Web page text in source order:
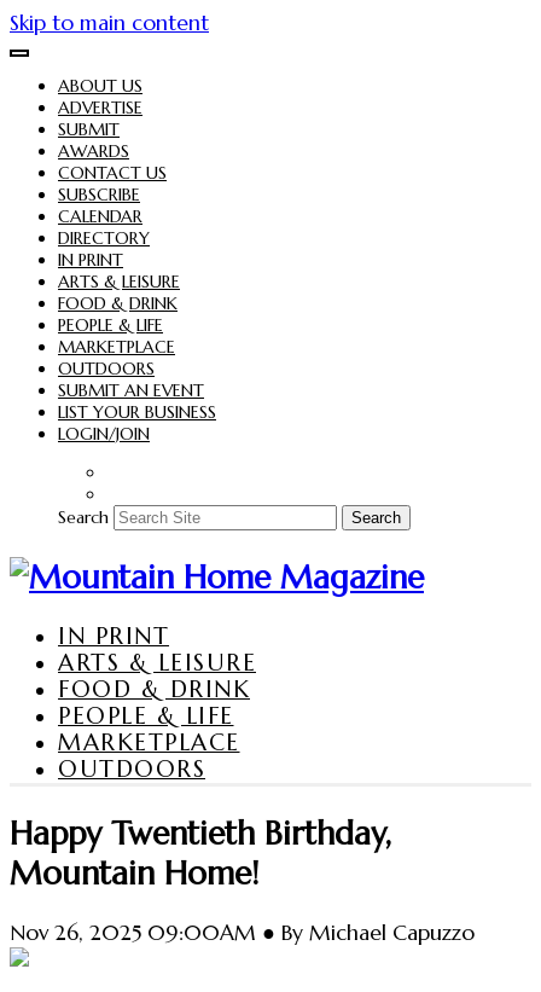
Skip to main content
ABOUT US
ADVERTISE
SUBMIT
AWARDS
CONTACT US
SUBSCRIBE
CALENDAR
DIRECTORY
IN PRINT
ARTS & LEISURE
FOOD & DRINK
PEOPLE & LIFE
MARKETPLACE
OUTDOORS
SUBMIT AN EVENT
LIST YOUR BUSINESS
LOGIN/JOIN
Search Search
IN PRINT
ARTS & LEISURE
FOOD & DRINK
PEOPLE & LIFE
MARKETPLACE
OUTDOORS
Happy Twentieth Birthday,
Mountain Home!
Nov 26, 2025 09:00AM ● By Michael Capuzzo